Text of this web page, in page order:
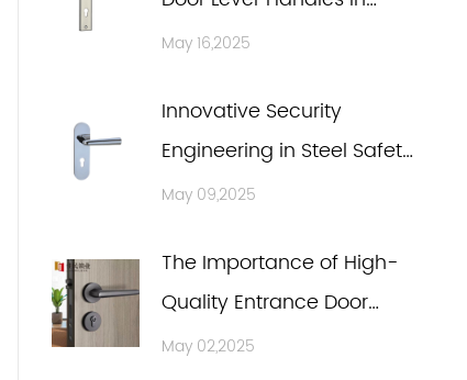
Ensuring Fire Safety and
May 16,2025
Innovative Security
Engineering in Steel Safety
Door Lever Handles
May 09,2025
The Importance of High-
Quality Entrance Door
Locks and Wooden Door
May 02,2025